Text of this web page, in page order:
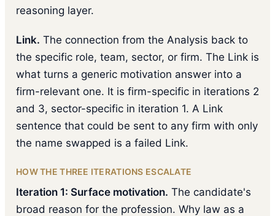
reasoning layer.
Link. The connection from the Analysis back to
the specific role, team, sector, or firm. The Link is
what turns a generic motivation answer into a
firm-relevant one. It is firm-specific in iterations 2
and 3, sector-specific in iteration 1. A Link
sentence that could be sent to any firm with only
the name swapped is a failed Link.
HOW THE THREE ITERATIONS ESCALATE
Iteration 1: Surface motivation. The candidate's
broad reason for the profession. Why law as a